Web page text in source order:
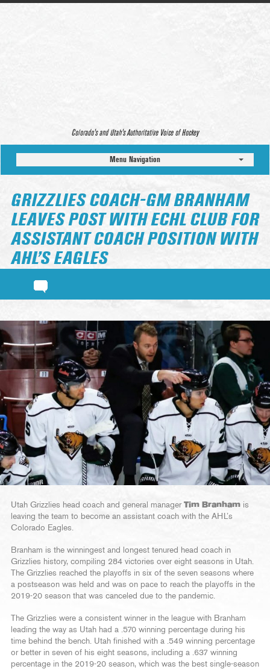
Colorado’s and Utah’s Authoritative Voice of Hockey
Menu Navigation
GRIZZLIES COACH-GM BRANHAM
LEAVES POST WITH ECHL CLUB FOR
ASSISTANT COACH POSITION WITH
AHL’S EAGLES
Utah Grizzlies head coach and general manager Tim Branham is
leaving the team to become an assistant coach with the AHL’s
Colorado Eagles.
Branham is the winningest and longest tenured head coach in
Grizzlies history, compiling 284 victories over eight seasons in Utah.
The Grizzlies reached the playoffs in six of the seven seasons where
a postseason was held and was on pace to reach the playoffs in the
2019-20 season that was canceled due to the pandemic.
The Grizzlies were a consistent winner in the league with Branham
leading the way as Utah had a .570 winning percentage during his
time behind the bench. Utah finished with a .549 winning percentage
or better in seven of his eight seasons, including a .637 winning
percentage in the 2019-20 season, which was the best single-season